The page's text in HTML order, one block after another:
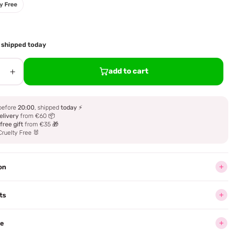
Free
shipped today
+ add to cart
20:00, shippedtoday ⚡
from €60 📦
free gift from €35 🎁
Free 🐰